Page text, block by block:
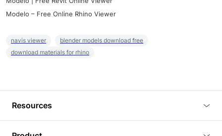
Modelo – Free Online Rhino Viewer
navis viewer
blender models download free
download materials for rhino
Resources